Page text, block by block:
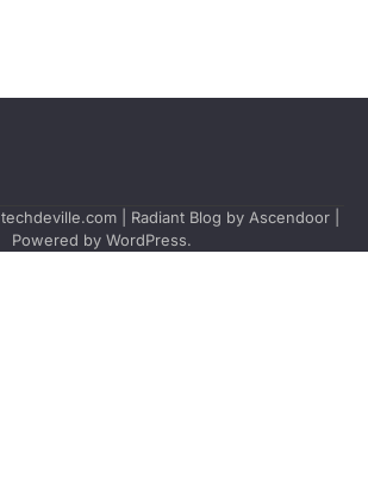
techdeville.com | Radiant Blog by Ascendoor
Powered by WordPress.